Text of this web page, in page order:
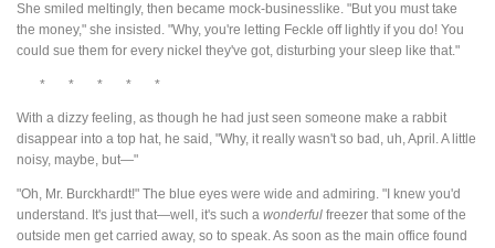
She smiled meltingly, then became mock-businesslike. "But you must take
the money," she insisted. "Why, you're letting Feckle off lightly if you do! You
could sue them for every nickel they've got, disturbing your sleep like that."
* * * * *
With a dizzy feeling, as though he had just seen someone make a rabbit
disappear into a top hat, he said, "Why, it really wasn't so bad, uh, April. A little
noisy, maybe, but—"
"Oh, Mr. Burckhardt!" The blue eyes were wide and admiring. "I knew you'd
understand. It's just that—well, it's such a wonderful freezer that some of the
outside men get carried away, so to speak. As soon as the main office found